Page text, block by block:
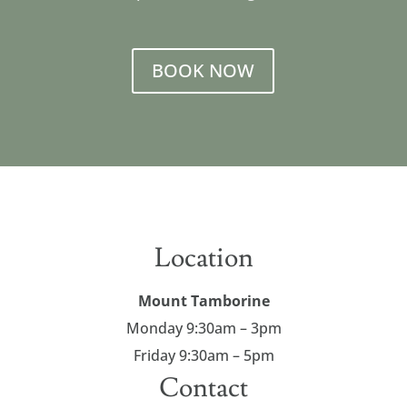
BOOK NOW
Location
Mount Tamborine
Monday 9:30am – 3pm
Friday9:30am – 5pm
Contact